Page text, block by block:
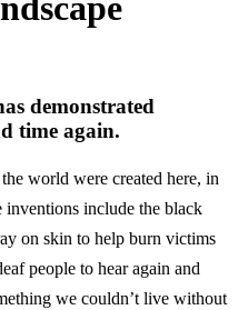
demonstrated
time again.
world were created here, in
inventions include the black
on skin to help burn victims
people to hear again and
we couldn’t live without